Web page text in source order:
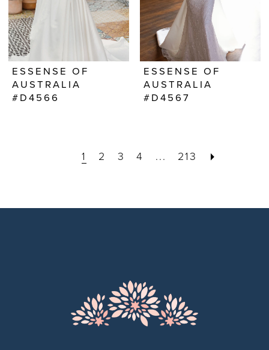
ESSENSE OF
AUSTRALIA
#D4566
ESSENSE OF
AUSTRALIA
#D4567
1 2 3 4 ... 213